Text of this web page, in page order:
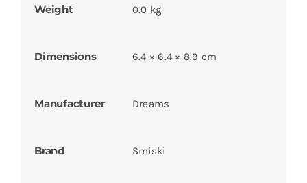
Weight 0.0 kg
Dimensions 6.4 × 6.4 × 8.9 cm
Manufacturer Dreams
Brand Smiski